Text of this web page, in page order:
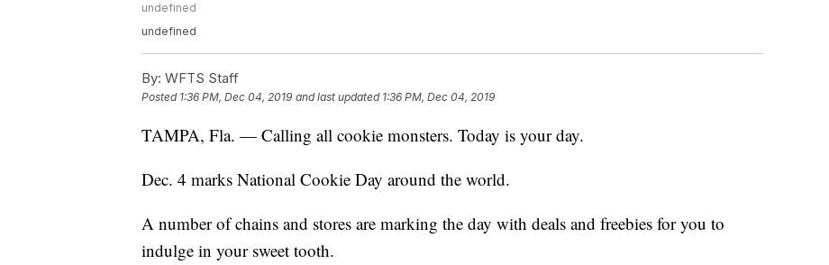
undefined
undefined
By: WFTS Staff
Posted 1:36 PM, Dec 04, 2019 and last updated 1:36 PM, Dec 04, 2019
TAMPA, Fla. — Calling all cookie monsters. Today is your day.
Dec. 4 marks National Cookie Day around the world.
A number of chains and stores are marking the day with deals and freebies for you to
indulge in your sweet tooth.